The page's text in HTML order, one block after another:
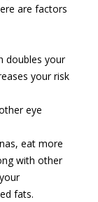
are factors
doubles your
your risk
eye
eat more
with other
fats.